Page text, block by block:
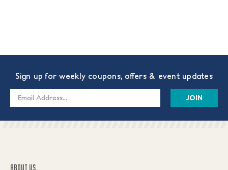
Sign up for weekly coupons, offers & event updates
Email
ABOUT US